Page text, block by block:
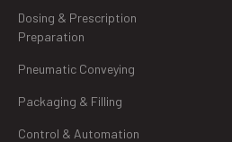
Dosing & Prescription
Preparation
Pneumatic Conveying
Packaging & Filling
Control & Automation